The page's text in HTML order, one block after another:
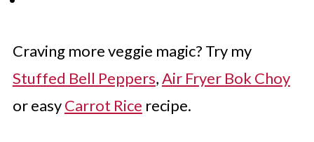
Craving more veggie magic? Try my
Stuffed Bell Peppers,Air Fryer Bok Choy
or easyCarrot Rice recipe.